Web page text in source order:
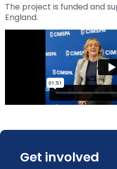
The project is funded and
England.
Get involved